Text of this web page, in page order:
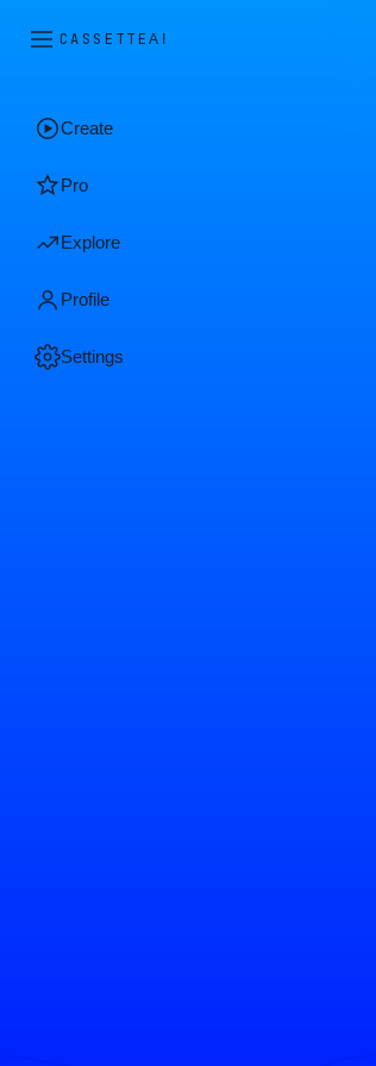
CASSETTEAI
Create
Pro
Explore
Profile
Settings